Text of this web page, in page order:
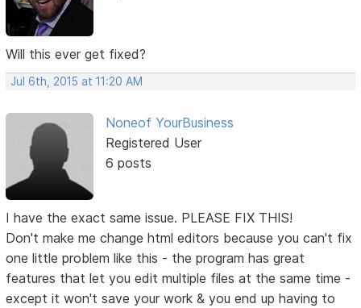
Will this ever get fixed?
Jul 6th, 2015 at 11:20 AM
Noneof YourBusiness
Registered User
6 posts
I have the exact same issue. PLEASE FIX THIS!
Don't make me change html editors because you can't fix
one little problem like this - the program has great
features that let you edit multiple files at the same time -
except it won't save your work & you end up having to